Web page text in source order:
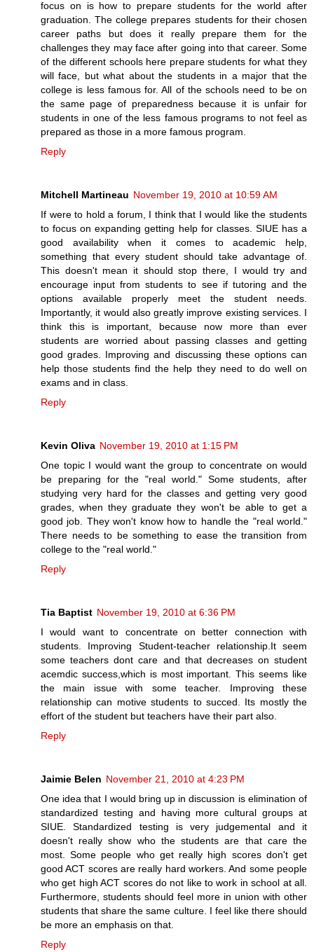
focus on is how to prepare students for the world after
graduation. The college prepares students for their chosen
career paths but does it really prepare them for the
challenges they may face after going into that career. Some
of the different schools here prepare students for what they
will face, but what about the students in a major that the
college is less famous for. All of the schools need to be on
the same page of preparedness because it is unfair for
students in one of the less famous programs to not feel as
prepared as those in a more famous program.
Reply
Mitchell Martineau November 19, 2010 at 10:59 AM
If were to hold a forum, I think that I would like the students
to focus on expanding getting help for classes. SIUE has a
good availability when it comes to academic help,
something that every student should take advantage of.
This doesn't mean it should stop there, I would try and
encourage input from students to see if tutoring and the
options available properly meet the student needs.
Importantly, it would also greatly improve existing services. I
think this is important, because now more than ever
students are worried about passing classes and getting
good grades. Improving and discussing these options can
help those students find the help they need to do well on
exams and in class.
Reply
Kevin Oliva November 19, 2010 at 1:15 PM
One topic I would want the group to concentrate on would
be preparing for the "real world." Some students, after
studying very hard for the classes and getting very good
grades, when they graduate they won't be able to get a
good job. They won't know how to handle the "real world."
There needs to be something to ease the transition from
college to the "real world."
Reply
Tia Baptist November 19, 2010 at 6:36 PM
I would want to concentrate on better connection with
students. Improving Student-teacher relationship.It seem
some teachers dont care and that decreases on student
acemdic success,which is most important. This seems like
the main issue with some teacher. Improving these
relationship can motive students to succed. Its mostly the
effort of the student but teachers have their part also.
Reply
Jaimie Belen November 21, 2010 at 4:23 PM
One idea that I would bring up in discussion is elimination of
standardized testing and having more cultural groups at
SIUE. Standardized testing is very judgemental and it
doesn't really show who the students are that care the
most. Some people who get really high scores don't get
good ACT scores are really hard workers. And some people
who get high ACT scores do not like to work in school at all.
Furthermore, students should feel more in union with other
students that share the same culture. I feel like there should
be more an emphasis on that.
Reply